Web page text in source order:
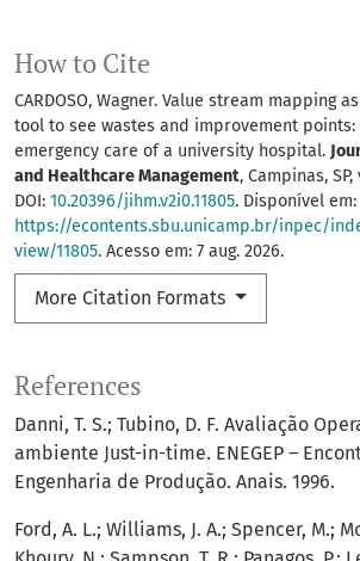
How to Cite
CARDOSO, Wagner. Value stream mapping
tool to see wastes and improvement points:
emergency care of a university hospital.
and Healthcare Management, Campinas, SP,
DOI: 10.20396/jihm.v2i0.11805. Disponível em:
https://econtents.sbu.unicamp.br/inpec/
view/11805. Acesso em: 7 aug. 2026.
More Citation Formats
References
Danni, T. S.; Tubino, D. F. Avaliação
ambiente Just-in-time. ENEGEP –
Engenharia de Produção. Anais. 1996.
Ford, A. L.; Williams, J. A.; Spencer, M.;